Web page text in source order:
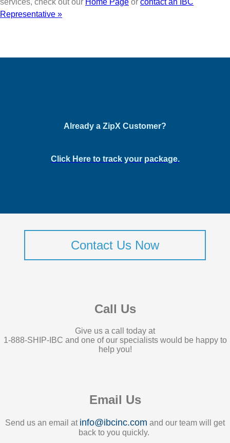
Representative »
Already a ZipX Customer?
Click Here to track your package.
Contact Us Now
Call Us
Give us a call today at
1-888-SHIP-IBC and one of our specialists would be happy to
help you!
Email Us
Send us an email at info@ibcinc.com and our team will get
back to you quickly.